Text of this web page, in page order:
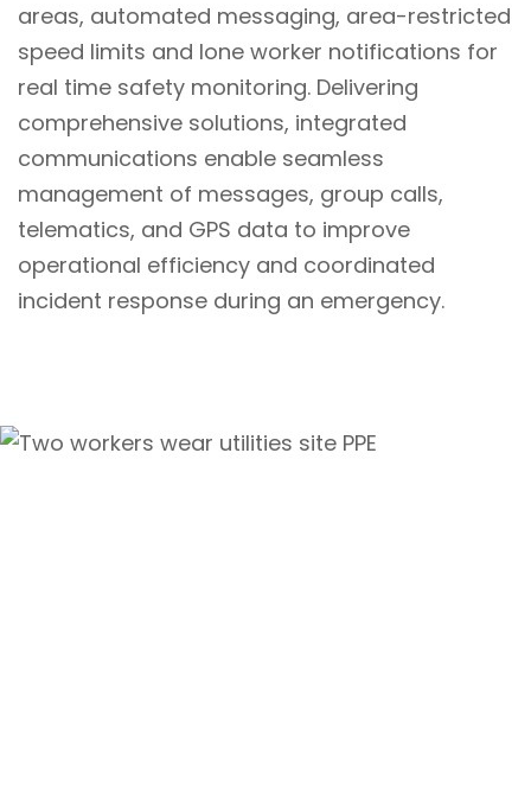
areas, automated messaging, area-restricted
speed limits and lone worker notifications for
real time safety monitoring. Delivering
comprehensive solutions, integrated
communications enable seamless
management of messages, group calls,
telematics, and GPS data to improve
operational efficiency and coordinated
incident response during an emergency.